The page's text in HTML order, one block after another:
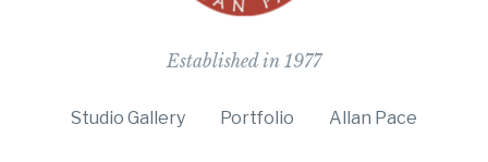
Established in 1977
Studio Gallery Portfolio Allan Pace